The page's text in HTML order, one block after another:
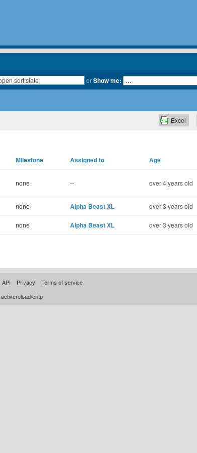
orShow me:
Excel
Milestone Assigned to Age
none -- over 4 years old
none Alpha Beast XL over 3 years old
none Alpha Beast XL over 3 years old
API Privacy
Terms of service
activereload/entp